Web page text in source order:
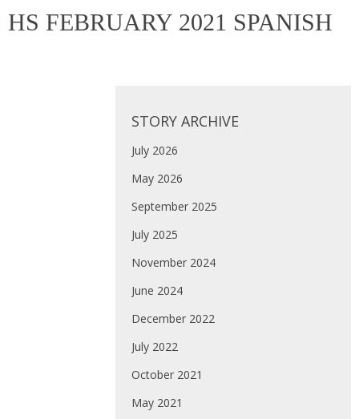
HS FEBRUARY 2021 SPANISH
STORY ARCHIVE
July 2026
May 2026
September 2025
July 2025
November 2024
June 2024
December 2022
July 2022
October 2021
May 2021